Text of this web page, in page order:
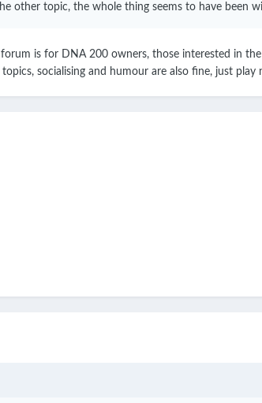
other topic, the whole thing seems to have been
is for DNA 200 owners, those interested in
socialising and humour are also fine, just play